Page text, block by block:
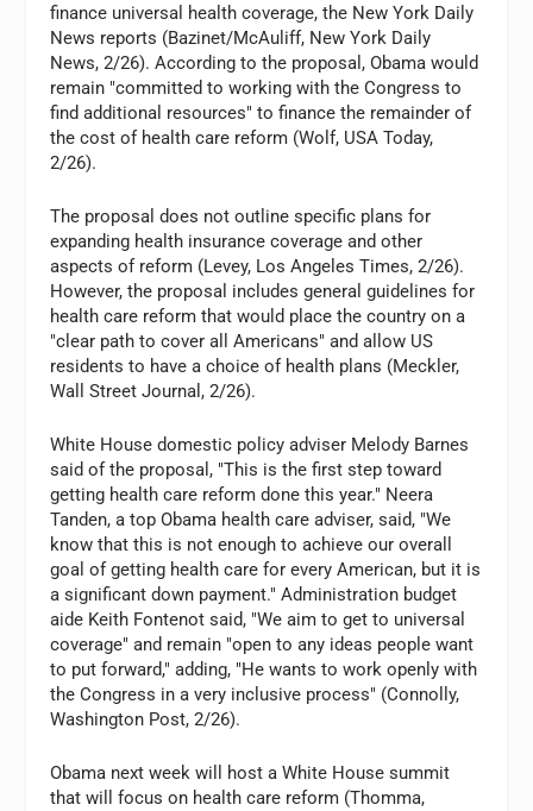
finance universal health coverage, the New York Daily
News reports (Bazinet/McAuliff, New York Daily
News, 2/26). According to the proposal, Obama would
remain "committed to working with the Congress to
find additional resources" to finance the remainder of
the cost of health care reform (Wolf, USA Today,
2/26).
The proposal does not outline specific plans for
expanding health insurance coverage and other
aspects of reform (Levey, Los Angeles Times, 2/26).
However, the proposal includes general guidelines for
health care reform that would place the country on a
"clear path to cover all Americans" and allow US
residents to have a choice of health plans (Meckler,
Wall Street Journal, 2/26).
White House domestic policy adviser Melody Barnes
said of the proposal, "This is the first step toward
getting health care reform done this year." Neera
Tanden, a top Obama health care adviser, said, "We
know that this is not enough to achieve our overall
goal of getting health care for every American, but it is
a significant down payment." Administration budget
aide Keith Fontenot said, "We aim to get to universal
coverage" and remain "open to any ideas people want
to put forward," adding, "He wants to work openly with
the Congress in a very inclusive process" (Connolly,
Washington Post, 2/26).
Obama next week will host a White House summit
that will focus on health care reform (Thomma,